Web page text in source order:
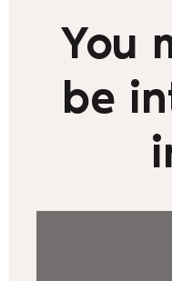
You
be